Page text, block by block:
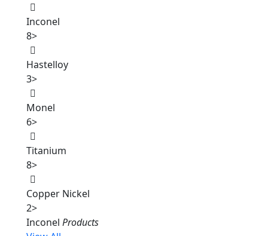
Inconel
8>
Hastelloy
3>
Monel
6>
Titanium
8>
Copper Nickel
2>
Inconel Products